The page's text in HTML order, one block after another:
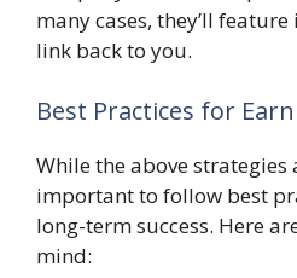
many cases, they’ll
link back to you.
Best Practices for
While the above strategies
important to follow best
long-term success. Here
mind: